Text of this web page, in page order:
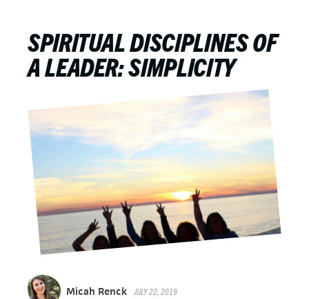
SPIRITUAL DISCIPLINES OF
A LEADER: SIMPLICITY
Micah Renck JULY 22, 2019